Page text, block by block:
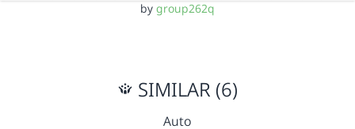
by group262q
SIMILAR (6)
Auto